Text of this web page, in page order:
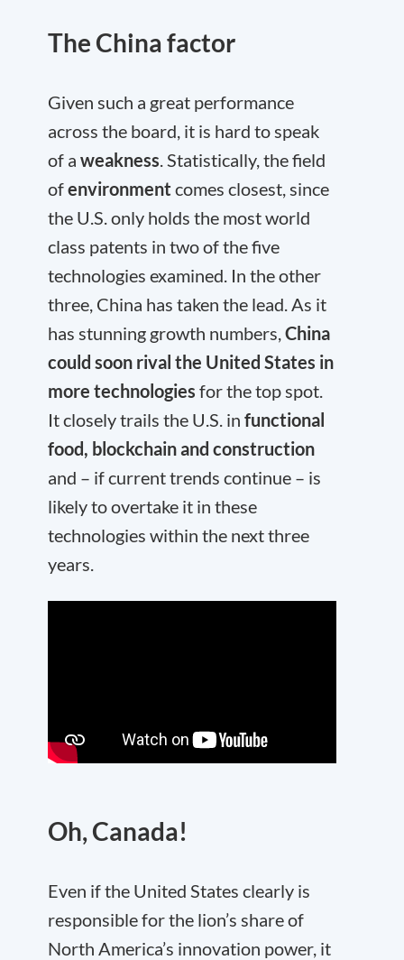
The China factor
Given such a great performance
across the board, it is hard to speak
of a weakness . Statistically, the field
ofenvironment comes closest, since
the U.S. only holds the most world
class patents in two of the five
technologies examined. In the other
three, China has taken the lead. As it
has stunning growth numbers, China
could soon rival the United States in
more technologies for the top spot.
It closely trails the U.S. in functional
food, blockchain and construction
and – if current trends continue – is
likely to overtake it in these
technologies within the next three
years.
Oh, Canada!
Even if the United States clearly is
responsible for the lion’s share of
North America’s innovation power, it